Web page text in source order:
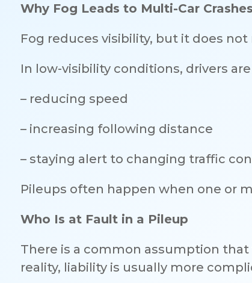
Why Fog Leads to Multi-Car Crashes
Fog reduces visibility, but it does not
In low-visibility conditions, drivers
– reducing speed
– increasing following distance
– staying alert to changing traffic
Pileups often happen when one or
Who Is at Fault in a Pileup
There is a common assumption
reality, liability is usually more